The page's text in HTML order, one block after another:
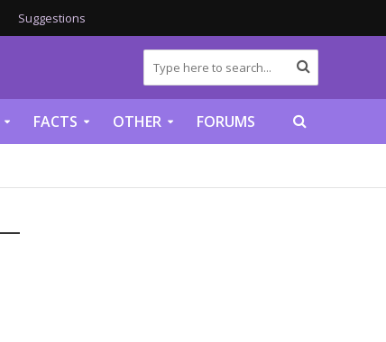
Suggestions
FACTS OTHER FORUMS